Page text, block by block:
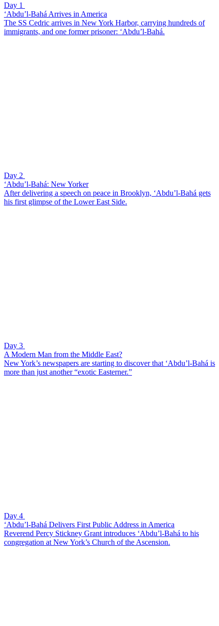
Day 1
‘Abdu’l-Bahá Arrives in America
The SS Cedric arrives in New York Harbor, carrying hundreds of
immigrants, and one former prisoner: ‘Abdu’l-Bahá.
Day 2
‘Abdu’l-Bahá: New Yorker
After delivering a speech on peace in Brooklyn, ‘Abdu’l-Bahá gets
his first glimpse of the Lower East Side.
Day 3
A Modern Man from the Middle East?
New York’s newspapers are starting to discover that ‘Abdu’l-Bahá is
more than just another “exotic Easterner.”
Day 4
‘Abdu’l-Bahá Delivers First Public Address in America
Reverend Percy Stickney Grant introduces ‘Abdu’l-Bahá to his
congregation at New York’s Church of the Ascension.